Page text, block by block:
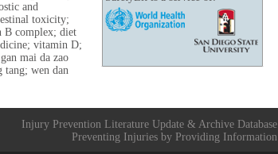
and
toxicity;
B complex; diet
vitamin D;
mai da zao
tang; wen dan
Injury Prevention Literature Update & Archive Database
Preventing Injuries by Providing Information